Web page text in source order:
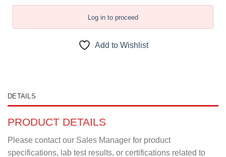
Log in to proceed
Add to Wishlist
DETAILS
PRODUCT DETAILS
Please contact our Sales Manager for product
specifications, lab test results, or certifications related to